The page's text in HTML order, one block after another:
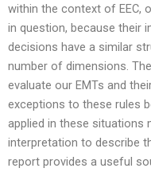
within the context of EEC,
in question, because their
decisions have a similar
number of dimensions.
evaluate our EMTs and
exceptions to these rules
applied in these situations
interpretation to describe
report provides a useful